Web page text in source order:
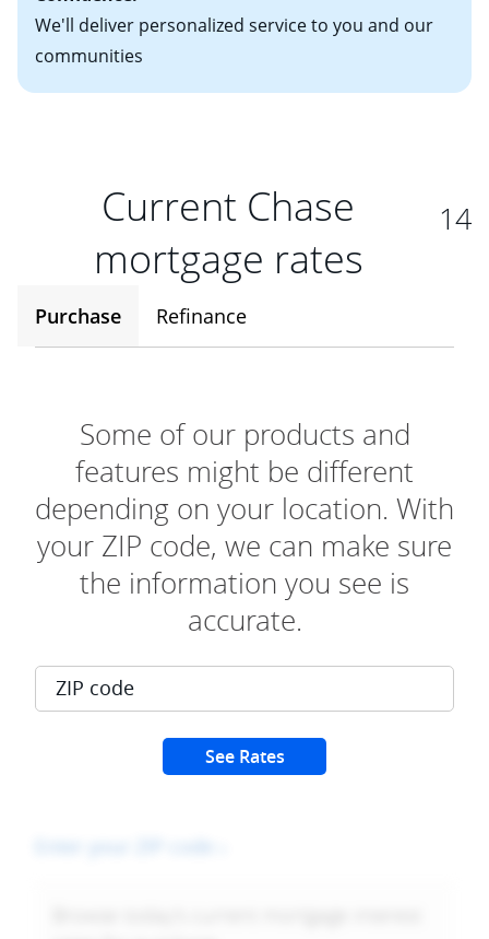
We'll deliver personalized service to you and our
communities
Current Chase
mortgage rates
14
Purchase Refinance